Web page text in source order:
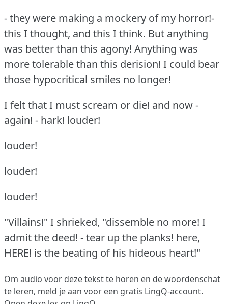
- they were making a mockery of my horror!-
this I thought, and this I think. But anything
was better than this agony! Anything was
more tolerable than this derision! I could bear
those hypocritical smiles no longer!
I felt that I must scream or die! and now -
again! - hark! louder!
louder!
louder!
louder!
"Villains!" I shrieked, "dissemble no more! I
admit the deed! - tear up the planks! here,
HERE! is the beating of his hideous heart!"
Om audio voor deze tekst te horen en de woordenschat
te leren, meld je aan voor een gratis LingQ-account.